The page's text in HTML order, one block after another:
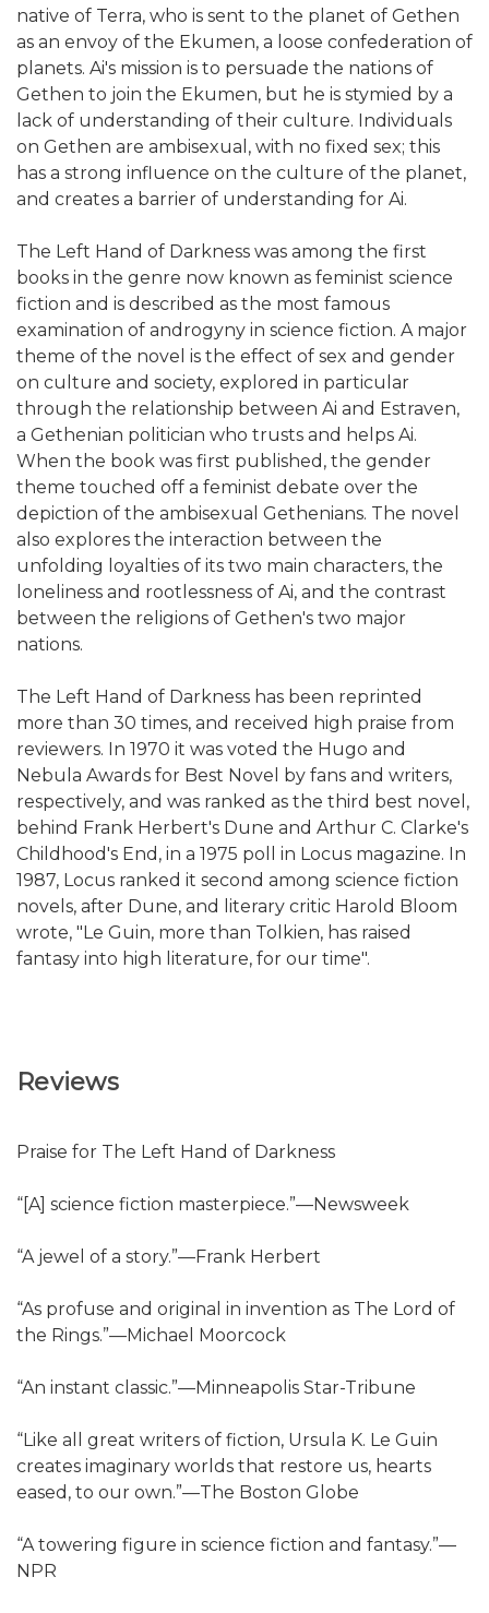
native of Terra, who is sent to the planet of Gethen
as an envoy of the Ekumen, a loose confederation of
planets. Ai's mission is to persuade the nations of
Gethen to join the Ekumen, but he is stymied by a
lack of understanding of their culture. Individuals
on Gethen are ambisexual, with no fixed sex; this
has a strong influence on the culture of the planet,
and creates a barrier of understanding for Ai.
The Left Hand of Darkness was among the first
books in the genre now known as feminist science
fiction and is described as the most famous
examination of androgyny in science fiction. A major
theme of the novel is the effect of sex and gender
on culture and society, explored in particular
through the relationship between Ai and Estraven,
a Gethenian politician who trusts and helps Ai.
When the book was first published, the gender
theme touched off a feminist debate over the
depiction of the ambisexual Gethenians. The novel
also explores the interaction between the
unfolding loyalties of its two main characters, the
loneliness and rootlessness of Ai, and the contrast
between the religions of Gethen's two major
nations.
The Left Hand of Darkness has been reprinted
more than 30 times, and received high praise from
reviewers. In 1970 it was voted the Hugo and
Nebula Awards for Best Novel by fans and writers,
respectively, and was ranked as the third best novel,
behind Frank Herbert's Dune and Arthur C. Clarke's
Childhood's End, in a 1975 poll in Locus magazine. In
1987, Locus ranked it second among science fiction
novels, after Dune, and literary critic Harold Bloom
wrote, "Le Guin, more than Tolkien, has raised
fantasy into high literature, for our time".
Reviews
Praise for The Left Hand of Darkness
“[A] science fiction masterpiece.”—Newsweek
“A jewel of a story.”—Frank Herbert
“As profuse and original in invention as The Lord of
the Rings.”—Michael Moorcock
“An instant classic.”—Minneapolis Star-Tribune
“Like all great writers of fiction, Ursula K. Le Guin
creates imaginary worlds that restore us, hearts
eased, to our own.”—The Boston Globe
“A towering figure in science fiction and fantasy.”—
NPR